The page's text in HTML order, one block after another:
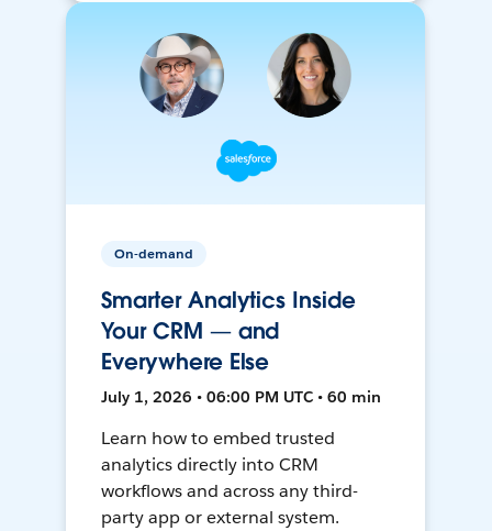
On-demand
Smarter Analytics Inside
Your CRM — and
Everywhere Else
July 1, 2026 • 06:00 PM UTC • 60 min
Learn how to embed trusted
analytics directly into CRM
workflows and across any third-
party app or external system.